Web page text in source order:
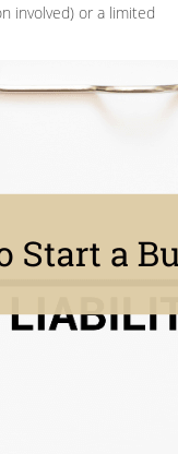
involved) or a limited